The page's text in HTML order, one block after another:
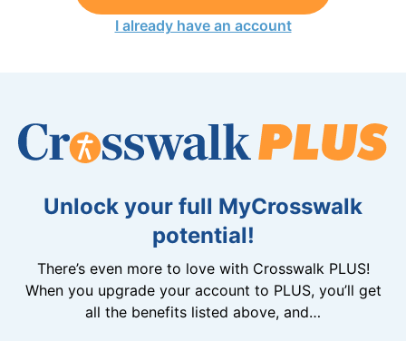
I already have an account
Unlock your full MyCrosswalk
potential!
There’s even more to love with Crosswalk PLUS!
When you upgrade your account to PLUS, you’ll get
all the benefits listed above, and…